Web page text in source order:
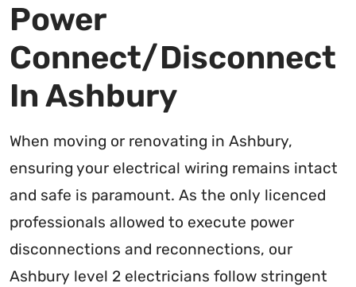
Power
Connect/Disconnect
In Ashbury
When moving or renovating in Ashbury,
ensuring your electrical wiring remains intact
and safe is paramount. As the only licenced
professionals allowed to execute power
disconnections and reconnections, our
Ashbury level 2 electricians follow stringent